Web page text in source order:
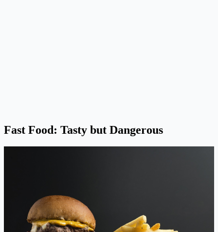
Fast Food: Tasty but Dangerous